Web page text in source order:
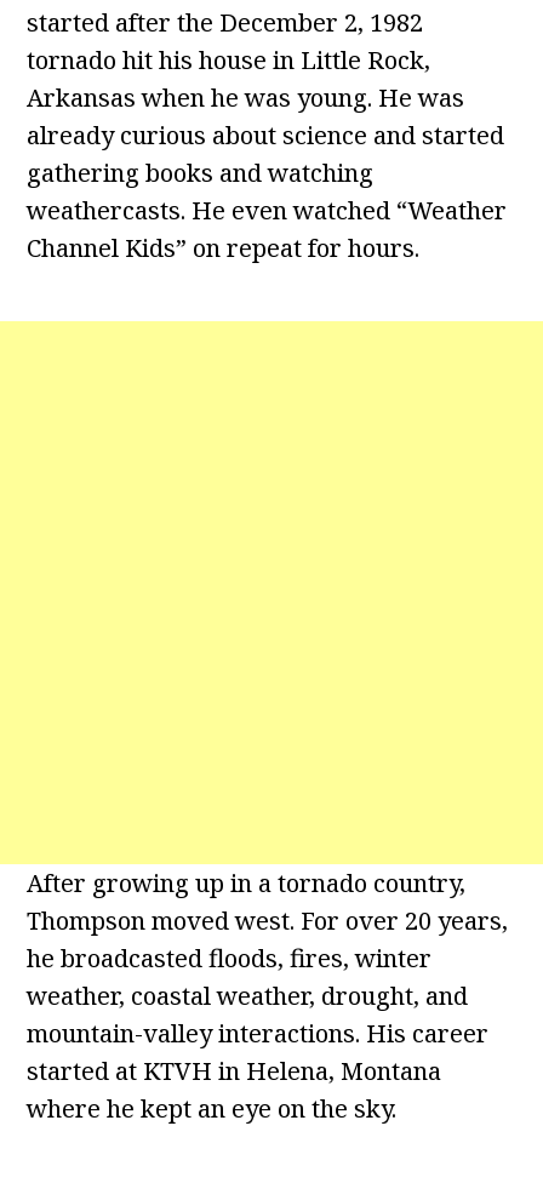
started after the December 2, 1982
tornado hit his house in Little Rock,
Arkansas when he was young. He was
already curious about science and started
gathering books and watching
weathercasts. He even watched “Weather
Channel Kids” on repeat for hours.
After growing up in a tornado country,
Thompson moved west. For over 20 years,
he broadcasted floods, fires, winter
weather, coastal weather, drought, and
mountain-valley interactions. His career
started at KTVH in Helena, Montana
where he kept an eye on the sky.